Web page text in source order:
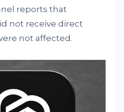
reports that
not receive direct
not affected.